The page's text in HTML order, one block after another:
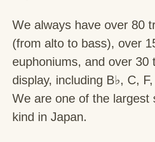
We always have over 80
(from alto to bass), over
euphoniums, and over 30
display, including B♭, C,
We are one of the largest
kind in Japan.